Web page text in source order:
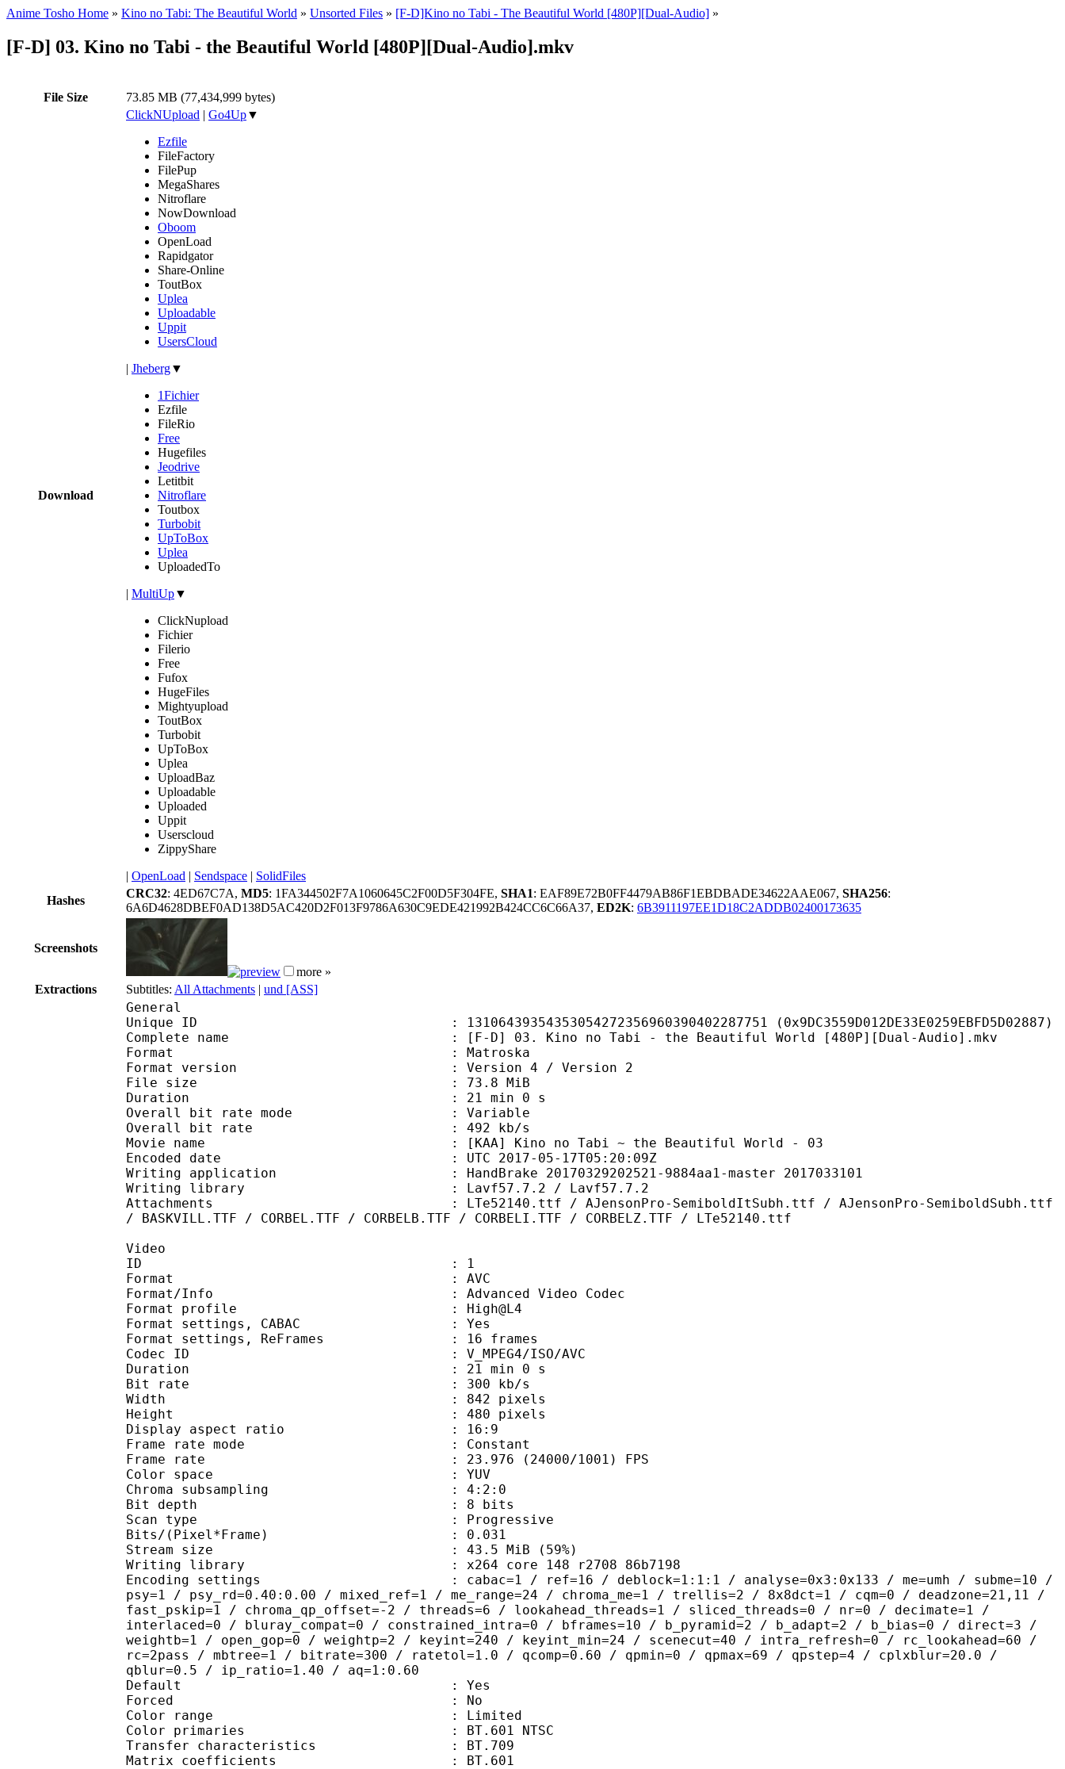
Anime Tosho Home » Kino no Tabi: The Beautiful World » Unsorted Files » [F-D]Kino no Tabi - The Beautiful World [480P][Dual-Audio] »
[F-D] 03. Kino no Tabi - the Beautiful World [480P][Dual-Audio].mkv
File Size 73.85 MB (77,434,999 bytes)
Download
ClickNUpload | Go4Up▼
Ezfile
FileFactory
FilePup
MegaShares
Nitroflare
NowDownload
Oboom
OpenLoad
Rapidgator
Share-Online
ToutBox
Uplea
Uploadable
Uppit
UsersCloud
| Jheberg▼
1Fichier
Ezfile
FileRio
Free
Hugefiles
Jeodrive
Letitbit
Nitroflare
Toutbox
Turbobit
UpToBox
Uplea
UploadedTo
| MultiUp▼
ClickNupload
Fichier
Filerio
Free
Fufox
HugeFiles
Mightyupload
ToutBox
Turbobit
UpToBox
Uplea
UploadBaz
Uploadable
Uploaded
Uppit
Userscloud
ZippyShare
| OpenLoad | Sendspace | SolidFiles
Hashes
CRC32: 4ED67C7A, MD5: 1FA344502F7A1060645C2F00D5F304FE, SHA1: EAF89E72B0FF4479AB86F1EBDBADE34622AAE067, SHA256:
6A6D4628DBEF0AD138D5AC420D2F013F9786A630C9EDE421992B424CC6C66A37, ED2K: 6B3911197EE1D18C2ADDB02400173635
Screenshots
more »
Extractions
Subtitles: All Attachments | und [ASS]
General
Unique ID : 13106439354353054272356960390402287751 (0x9DC3559D012DE33E0259EBFD5D02887)
Complete name : [F-D] 03. Kino no Tabi - the Beautiful World [480P][Dual-Audio].mkv
Format : Matroska
Format version : Version 4 / Version 2
File size : 73.8 MiB
Duration : 21 min 0 s
Overall bit rate mode : Variable
Overall bit rate : 492 kb/s
Movie name : [KAA] Kino no Tabi ~ the Beautiful World - 03
Encoded date : UTC 2017-05-17T05:20:09Z
Writing application : HandBrake 20170329202521-9884aa1-master 2017033101
Writing library : Lavf57.7.2 / Lavf57.7.2
Attachments : LTe52140.ttf / AJensonPro-SemiboldItSubh.ttf / AJensonPro-SemiboldSubh.ttf
/ BASKVILL.TTF / CORBEL.TTF / CORBELB.TTF / CORBELI.TTF / CORBELZ.TTF / LTe52140.ttf
Video
ID : 1
Format : AVC
Format/Info : Advanced Video Codec
Format profile : High@L4
Format settings, CABAC : Yes
Format settings, ReFrames : 16 frames
Codec ID : V_MPEG4/ISO/AVC
Duration : 21 min 0 s
Bit rate : 300 kb/s
Width : 842 pixels
Height : 480 pixels
Display aspect ratio : 16:9
Frame rate mode : Constant
Frame rate : 23.976 (24000/1001) FPS
Color space : YUV
Chroma subsampling : 4:2:0
Bit depth : 8 bits
Scan type : Progressive
Bits/(Pixel*Frame) : 0.031
Stream size : 43.5 MiB (59%)
Writing library : x264 core 148 r2708 86b7198
Encoding settings : cabac=1 / ref=16 / deblock=1:1:1 / analyse=0x3:0x133 / me=umh / subme=10 /
psy=1 / psy_rd=0.40:0.00 / mixed_ref=1 / me_range=24 / chroma_me=1 / trellis=2 / 8x8dct=1 / cqm=0 / deadzone=21,11 /
fast_pskip=1 / chroma_qp_offset=-2 / threads=6 / lookahead_threads=1 / sliced_threads=0 / nr=0 / decimate=1 /
interlaced=0 / bluray_compat=0 / constrained_intra=0 / bframes=10 / b_pyramid=2 / b_adapt=2 / b_bias=0 / direct=3 /
weightb=1 / open_gop=0 / weightp=2 / keyint=240 / keyint_min=24 / scenecut=40 / intra_refresh=0 / rc_lookahead=60 /
rc=2pass / mbtree=1 / bitrate=300 / ratetol=1.0 / qcomp=0.60 / qpmin=0 / qpmax=69 / qpstep=4 / cplxblur=20.0 /
qblur=0.5 / ip_ratio=1.40 / aq=1:0.60
Default : Yes
Forced : No
Color range : Limited
Color primaries : BT.601 NTSC
Transfer characteristics : BT.709
Matrix coefficients : BT.601